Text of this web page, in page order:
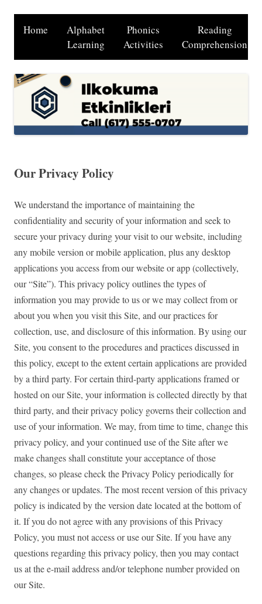
Home
Alphabet
Learning
Phonics
Activities
Reading
Comprehension
Our Privacy Policy
We understand the importance of maintaining the
confidentiality and security of your information and seek to
secure your privacy during your visit to our website, including
any mobile version or mobile application, plus any desktop
applications you access from our website or app (collectively,
our “Site”). This privacy policy outlines the types of
information you may provide to us or we may collect from or
about you when you visit this Site, and our practices for
collection, use, and disclosure of this information. By using our
Site, you consent to the procedures and practices discussed in
this policy, except to the extent certain applications are provided
by a third party. For certain third-party applications framed or
hosted on our Site, your information is collected directly by that
third party, and their privacy policy governs their collection and
use of your information. We may, from time to time, change this
privacy policy, and your continued use of the Site after we
make changes shall constitute your acceptance of those
changes, so please check the Privacy Policy periodically for
any changes or updates. The most recent version of this privacy
policy is indicated by the version date located at the bottom of
it. If you do not agree with any provisions of this Privacy
Policy, you must not access or use our Site. If you have any
questions regarding this privacy policy, then you may contact
us at the e-mail address and/or telephone number provided on
our Site.